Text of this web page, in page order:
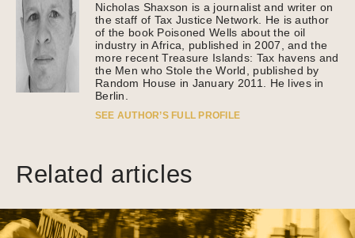
Nicholas Shaxson is a journalist and writer on
the staff of Tax Justice Network. He is author
of the book Poisoned Wells about the oil
industry in Africa, published in 2007, and the
more recent Treasure Islands: Tax havens and
the Men who Stole the World, published by
Random House in January 2011. He lives in
Berlin.
SEE AUTHOR’S FULL PROFILE
Related articles